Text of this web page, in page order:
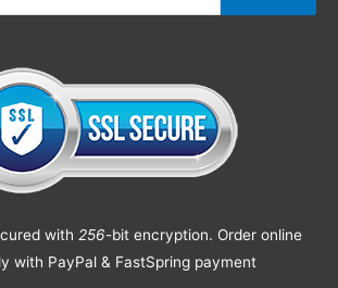
with 256-bit encryption. Order online
with PayPal & FastSpring payment